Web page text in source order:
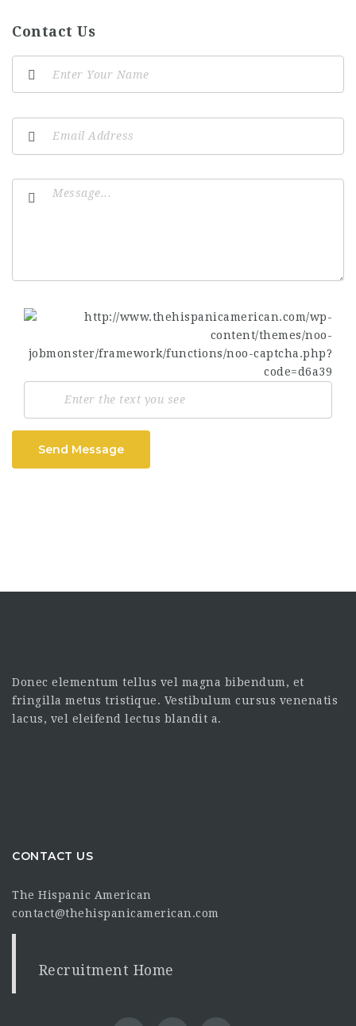
Contact Us
Send Message
Donec elementum tellus vel magna bibendum, et
fringilla metus tristique. Vestibulum cursus venenatis
lacus, vel eleifend lectus blandit a.
CONTACT US
The Hispanic American
contact@thehispanicamerican.com
Recruitment Home